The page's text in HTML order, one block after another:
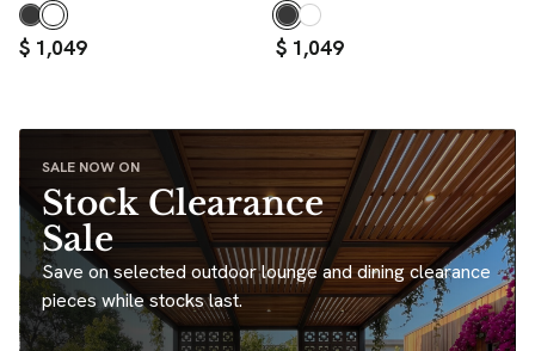
$ 1,049 $ 1,049
SALE NOW ON
Stock Clearance
Sale
Save on selected outdoor lounge and dining clearance
pieces while stocks last.